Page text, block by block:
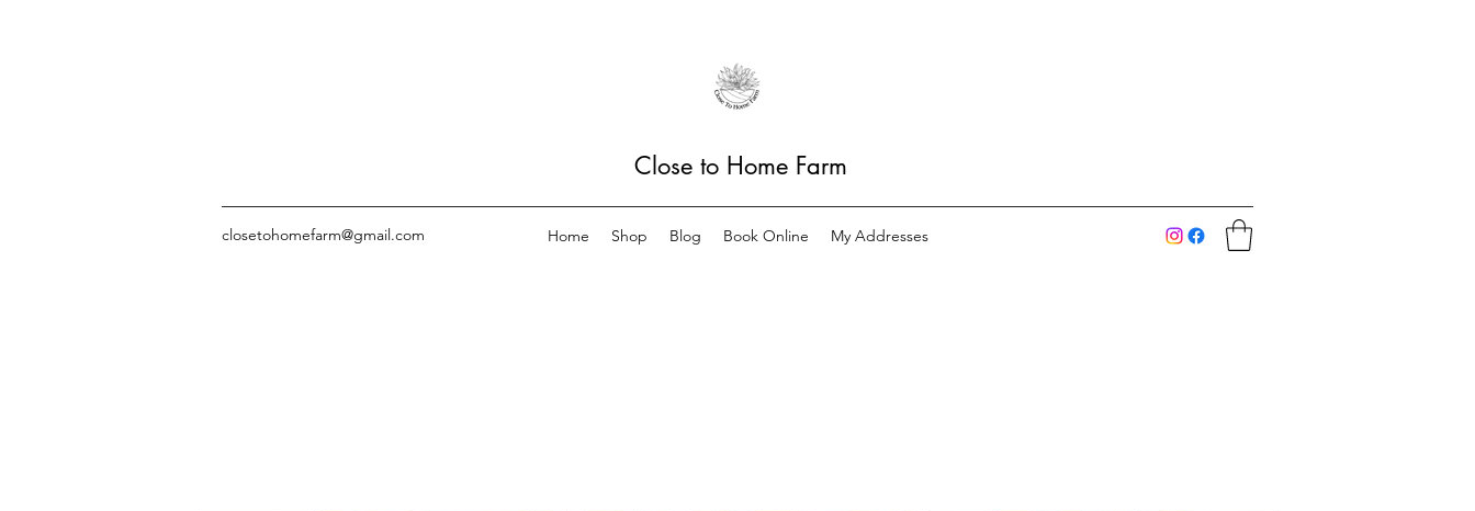
Close to Home Farm
closetohomefarm@gmail.com Home Shop Blog Book Online My Addresses